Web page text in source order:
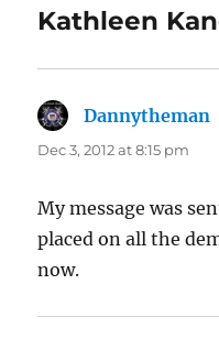
Kathleen
Dannytheman
Dec 3, 2012 at 8:15 pm
My message was
placed on all the
now.